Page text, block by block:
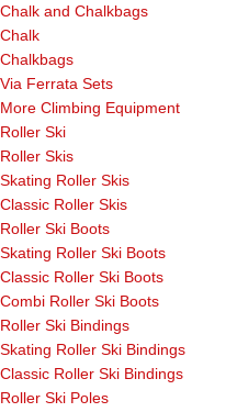
Chalk and Chalkbags
Chalk
Chalkbags
Via Ferrata Sets
More Climbing Equipment
Roller Ski
Roller Skis
Skating Roller Skis
Classic Roller Skis
Roller Ski Boots
Skating Roller Ski Boots
Classic Roller Ski Boots
Combi Roller Ski Boots
Roller Ski Bindings
Skating Roller Ski Bindings
Classic Roller Ski Bindings
Roller Ski Poles